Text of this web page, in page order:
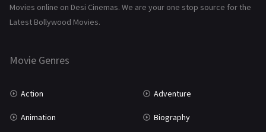
History 110
Marathi
Movies online on Desi Cinemas. We are your one stop source for the
Latest Bollywood Movies.
Movie Genres
Action Adventure
Animation Biography